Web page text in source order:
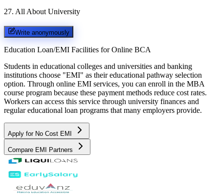
27. All About University
Write anonymously
Education Loan/EMI Facilities for Online BCA
Students in educational colleges and universities and banking
institutions choose "EMI" as their educational pathway selection
option. Through online EMI services, you can enroll in the MBA
course program because these payment methods reduce cost rates.
Workers can access this service through university finances and
regular educational loan programs that many employers provide.
Apply for No Cost EMI
Compare EMI Partners